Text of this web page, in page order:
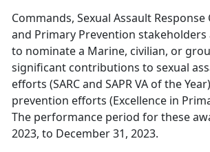
Commands, Sexual Assault
and Primary Prevention
to nominate a Marine, civilian, or
significant contributions to sexual
efforts (SARC and SAPR VA of the
prevention efforts (Excellence in
The performance period for these
2023, to December 31, 2023.